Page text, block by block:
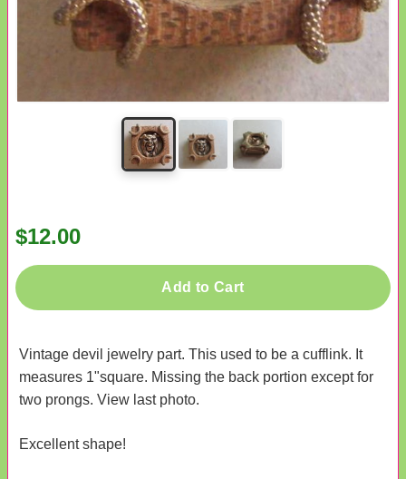
$12.00
Add to Cart
Vintage devil jewelry part. This used to be a cufflink. It
measures 1"square. Missing the back portion except for
two prongs. View last photo.
Excellent shape!